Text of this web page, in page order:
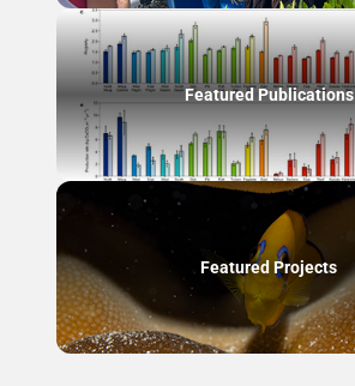
Featured Publications
Featured Projects